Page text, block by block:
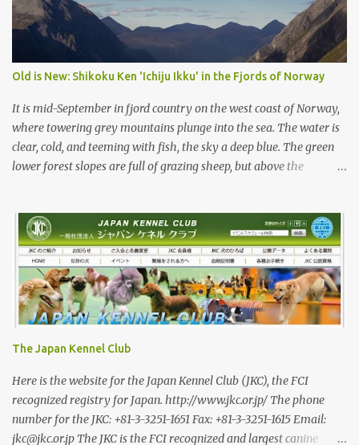
describes the aura and look of the Japanese dog. It can be
translated to mean an unadorned beauty, not showy or flashy, but
having a natural and simplistic beauty. The hunting Nihon Ken is a
beautiful animal. Unfortunately the Nihon Ken of today is
primarily bred for show, leading to a decrease in the number of
capable working dogs. With the decrease in hunters in Japan,
more and ...
Old is New: Shikoku Ken 'Ichiju Ikku' in the Fjords of Norway
It is mid-September in fjord country on the west coast of Norway,
where towering grey mountains plunge into the sea. The water is
clear, cold, and teeming with fish, the sky a deep blue. The green
lower forest slopes are full of grazing sheep, but above the
and shape of its peaks forcing one to understand why legends say
they were carved by trolls. While the trolls are long gone, there
are bears in the mountains of Norway and an increasing wolf
population. Today, we are looking for red deer with Rina and her
3-year-old Shikoku male, Sagan. Norway has a population of
roughly 5.5 million, 200,000 of whom are hunters—Japan has a
roughly equal number of hunters, but out of a population of 120
million. In a positive trend, I am told that the number of female
hunters in Norway has been steadily increasing, and they now
make 16 percent of registered hun...
The Japan Kennel Club
Here is the website for the Japan Kennel Club (JKC), the FCI
recognized registry for Japan. http://www.jkc.or.jp/ The phone
number for the JKC: +81-3-3251-1651 Fax: +81-3-3251-1615 Email:
jkc@jkc.or.jp The JKC is the FCI recognized and largest canine